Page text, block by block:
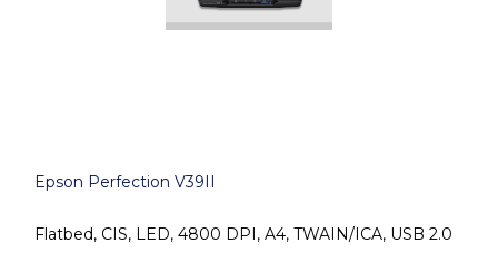
Epson Perfection V39II
Flatbed, CIS, LED, 4800 DPI, A4, TWAIN/ICA, USB 2.0